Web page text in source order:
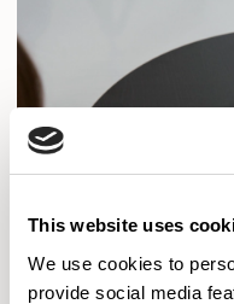
This website uses
We use cookies to
provide social media